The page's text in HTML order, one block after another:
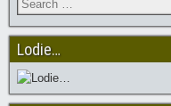
Lodie…